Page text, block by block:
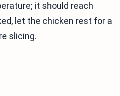
it should reach
let the chicken rest for a
slicing.